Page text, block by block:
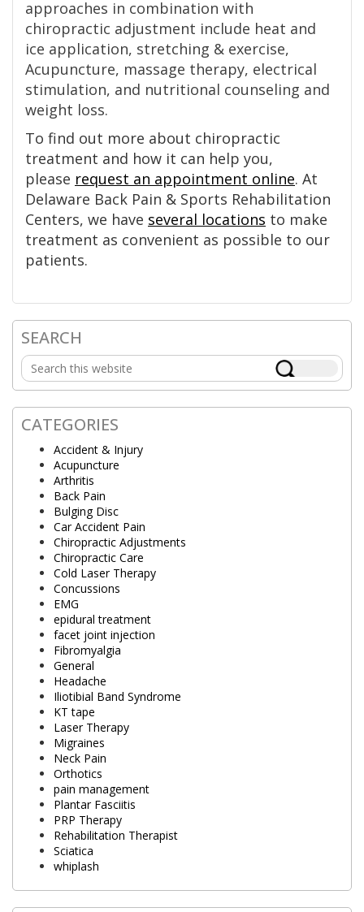
approaches in combination with
chiropractic adjustment include heat and
ice application, stretching & exercise,
Acupuncture, massage therapy, electrical
stimulation, and nutritional counseling and
weight loss.
To find out more about chiropractic
treatment and how it can help you,
please request an appointment online. At
Delaware Back Pain & Sports Rehabilitation
Centers, we have several locations to make
treatment as convenient as possible to our
patients.
Primary
Sidebar
SEARCH
Search
this
website
CATEGORIES
Accident & Injury
Acupuncture
Arthritis
Back Pain
Bulging Disc
Car Accident Pain
Chiropractic Adjustments
Chiropractic Care
Cold Laser Therapy
Concussions
EMG
epidural treatment
facet joint injection
Fibromyalgia
General
Headache
Iliotibial Band Syndrome
KT tape
Laser Therapy
Migraines
Neck Pain
Orthotics
pain management
Plantar Fasciitis
PRP Therapy
Rehabilitation Therapist
Sciatica
whiplash